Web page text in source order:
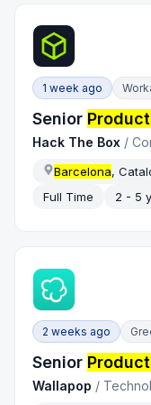
1 week ago
Senior
Hack The Box /
Barcelona,
Full Time
2 - 5
2 weeks ago
Senior
Wallapop /